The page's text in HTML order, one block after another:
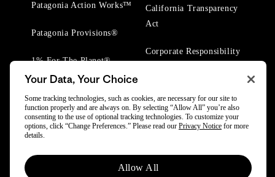
Patagonia Action Works™
Patagonia Provisions®
1% For The Planet®
California Transparency
Act
Corporate Responsibility
© 2025 Patagonia, Inc. All Rights Reserved.
Your Data, Your Choice
Some tracking technologies, such as cookies, are necessary for our site to
function properly and are always on. By selecting “Allow All” you’re also
consenting to the use of optional tracking technologies. To customize your
options, click “Change Preferences.” Please read our Privacy Notice for more
details.
Allow All